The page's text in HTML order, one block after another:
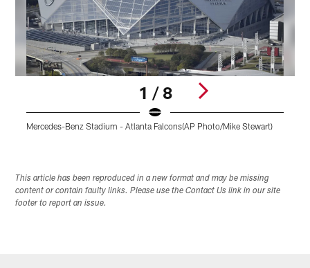
1 / 8
Mercedes-Benz Stadium - Atlanta Falcons(AP Photo/Mike Stewart)
This article has been reproduced in a new format and may be missing
content or contain faulty links. Please use the Contact Us link in our site
footer to report an issue.